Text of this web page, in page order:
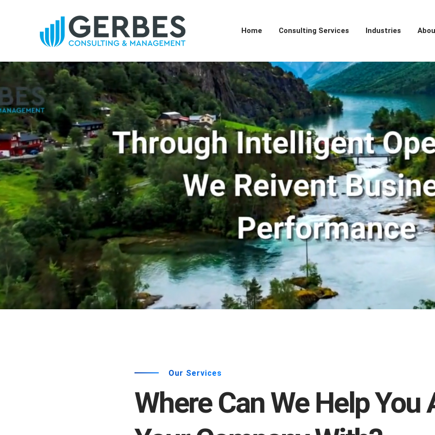
Home Consulting Services Industries
Our Services
Where Can We Help You